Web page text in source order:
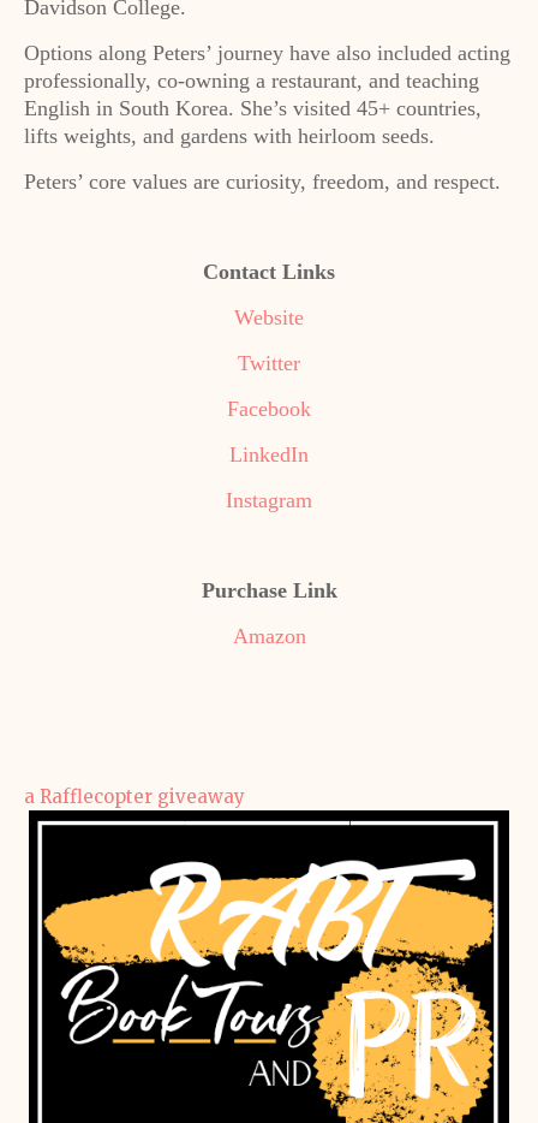
Davidson College.
Options along Peters’ journey have also included acting
professionally, co-owning a restaurant, and teaching
English in South Korea. She’s visited 45+ countries,
lifts weights, and gardens with heirloom seeds.
Peters’ core values are curiosity, freedom, and respect.
Contact Links
Website
Twitter
Facebook
LinkedIn
Instagram
Purchase Link
Amazon
a Rafflecopter giveaway